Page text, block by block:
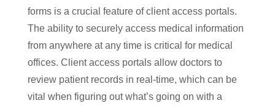
forms is a crucial feature of client access portals.
The ability to securely access medical information
from anywhere at any time is critical for medical
offices. Client access portals allow doctors to
review patient records in real-time, which can be
vital when figuring out what’s going on with a